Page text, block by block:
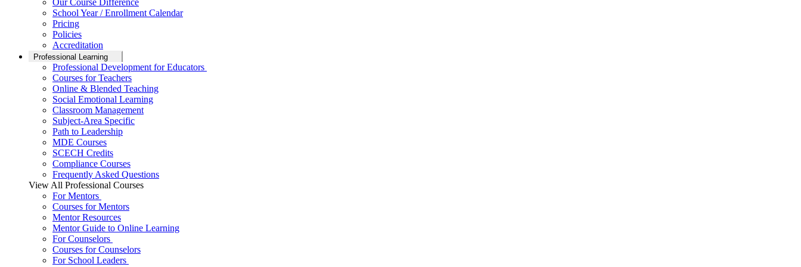
Our Course Difference
School Year / Enrollment Calendar
Pricing
Policies
Accreditation
Professional Learning
Professional Development for Educators
Courses for Teachers
Online & Blended Teaching
Social Emotional Learning
Classroom Management
Subject-Area Specific
Path to Leadership
MDE Courses
SCECH Credits
Compliance Courses
Frequently Asked Questions
View All Professional Courses
For Mentors
Courses for Mentors
Mentor Resources
Mentor Guide to Online Learning
For Counselors
Courses for Counselors
For School Leaders